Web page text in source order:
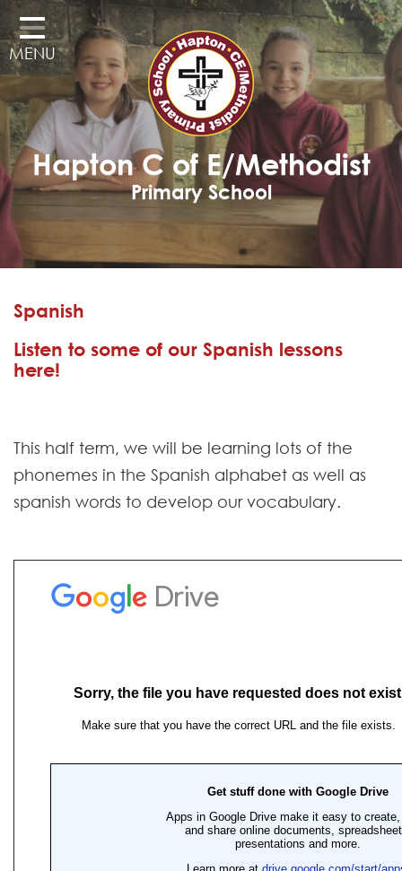
Home
Classes
Our School
Curriculum
Governors
Parents
Pupil Voice
Hapton as a Church School
Admissions
MENU
Hapton C of E/Methodist
Primary School
Spanish
Listen to some of our Spanish lessons
here!
This half term, we will be learning lots of the
phonemes in the Spanish alphabet as well as
spanish words to develop our vocabulary.